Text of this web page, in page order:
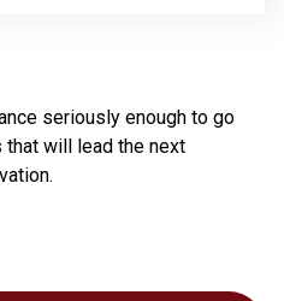
seriously enough to go
that will lead the next